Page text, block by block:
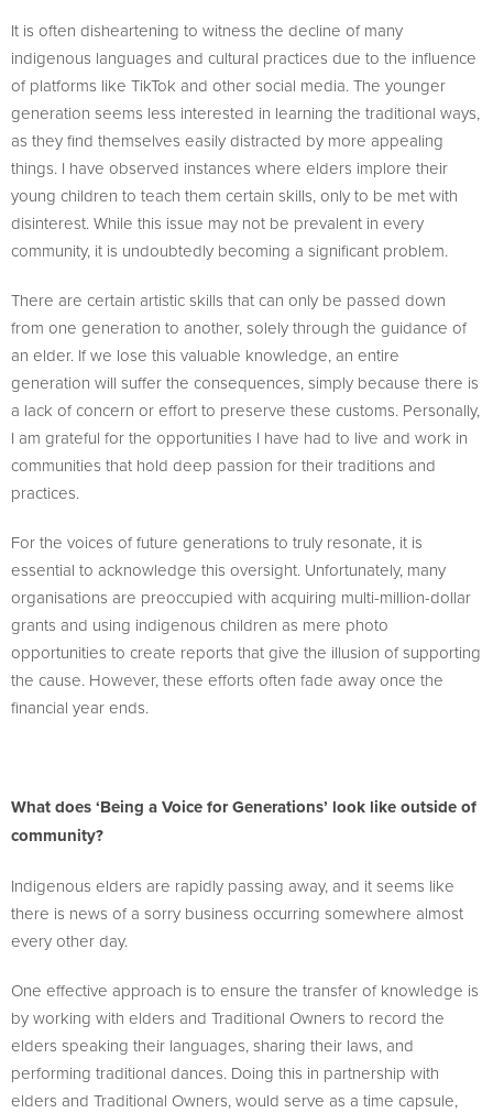
It is often disheartening to witness the decline of many
indigenous languages and cultural practices due to the influence
of platforms like TikTok and other social media. The younger
generation seems less interested in learning the traditional ways,
as they find themselves easily distracted by more appealing
things. I have observed instances where elders implore their
young children to teach them certain skills, only to be met with
disinterest. While this issue may not be prevalent in every
community, it is undoubtedly becoming a significant problem.
There are certain artistic skills that can only be passed down
from one generation to another, solely through the guidance of
an elder. If we lose this valuable knowledge, an entire
generation will suffer the consequences, simply because there is
a lack of concern or effort to preserve these customs. Personally,
I am grateful for the opportunities I have had to live and work in
communities that hold deep passion for their traditions and
practices.
For the voices of future generations to truly resonate, it is
essential to acknowledge this oversight. Unfortunately, many
organisations are preoccupied with acquiring multi-million-dollar
grants and using indigenous children as mere photo
opportunities to create reports that give the illusion of supporting
the cause. However, these efforts often fade away once the
financial year ends.
What does ‘Being a Voice for Generations’ look like outside of
community?
Indigenous elders are rapidly passing away, and it seems like
there is news of a sorry business occurring somewhere almost
every other day.
One effective approach is to ensure the transfer of knowledge is
by working with elders and Traditional Owners to record the
elders speaking their languages, sharing their laws, and
performing traditional dances. Doing this in partnership with
elders and Traditional Owners, would serve as a time capsule,